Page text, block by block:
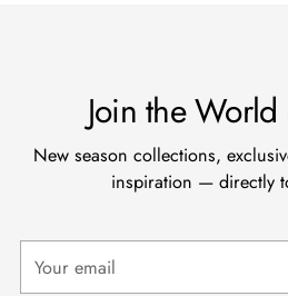
Join the
New season collections,
inspiration — directly
email